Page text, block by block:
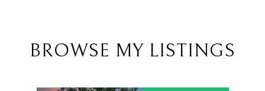
BROWSE MY LISTINGS